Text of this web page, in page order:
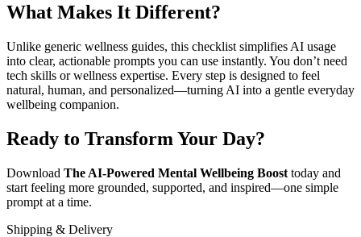
What Makes It Different?
Unlike generic wellness guides, this checklist simplifies AI usage
into clear, actionable prompts you can use instantly. You don’t need
tech skills or wellness expertise. Every step is designed to feel
natural, human, and personalized—turning AI into a gentle everyday
wellbeing companion.
Ready to Transform Your Day?
Download The AI-Powered Mental Wellbeing Boost today and
start feeling more grounded, supported, and inspired—one simple
prompt at a time.
Shipping & Delivery